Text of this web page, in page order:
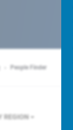
People Finder
REGION